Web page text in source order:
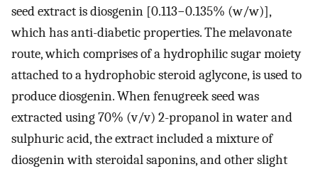
seed extract is diosgenin [0.113−0.135% (w/w)],
which has anti-diabetic properties. The melavonate
route, which comprises of a hydrophilic sugar moiety
attached to a hydrophobic steroid aglycone, is used to
produce diosgenin. When fenugreek seed was
extracted using 70% (v/v) 2-propanol in water and
sulphuric acid, the extract included a mixture of
diosgenin with steroidal saponins, and other slight